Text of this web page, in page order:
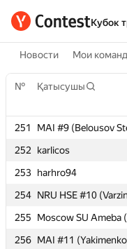
Кубок
Новости Мои
№ Қатысушы
251
MAI #9 (Belousov
252
karlicos
253 harhro94
254 NRU HSE #10
255
Moscow SU Ameba
256 MAI #11
№ Қатысушы
251
MAI #9 (Belousov
252
karlicos
253 harhro94
254 NRU HSE #10
255
Moscow SU Ameba
256 MAI #11